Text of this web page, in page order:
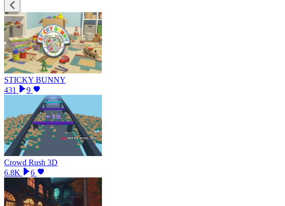
STICKY BUNNY
431
9
Crowd Rush 3D
6.8K
6